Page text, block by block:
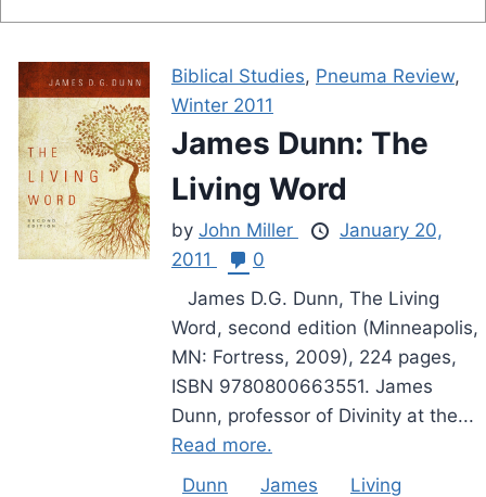
Biblical Studies, Pneuma Review,
Winter 2011
James Dunn: The
Living Word
by John Miller
January 20,
2011
0
James D.G. Dunn, The Living
Word, second edition (Minneapolis,
MN: Fortress, 2009), 224 pages,
ISBN 9780800663551. James
Dunn, professor of Divinity at the...
Read more.
Dunn
James
Living